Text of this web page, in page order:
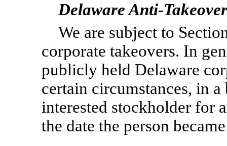
Delaware Anti-
We are subject to
corporate takeovers. In
publicly held Delaware
certain circumstances, in
interested stockholder for
the date the person